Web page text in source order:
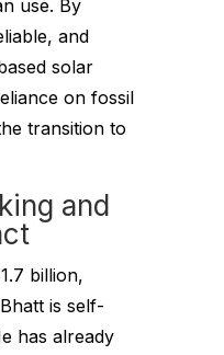
use. By
and
solar
on fossil
transition to
and
billion,
is self-
has already